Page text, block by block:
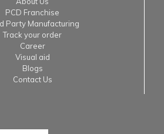
PCD Franchise
Party Manufacturing
Track your order
Career
Visual aid
Blogs
Contact Us